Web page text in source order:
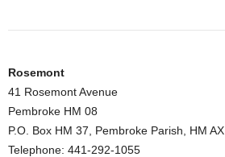
Rosemont
41 Rosemont Avenue
Pembroke HM 08
P.O. Box HM 37, Pembroke Parish, HM AX
Telephone: 441-292-1055